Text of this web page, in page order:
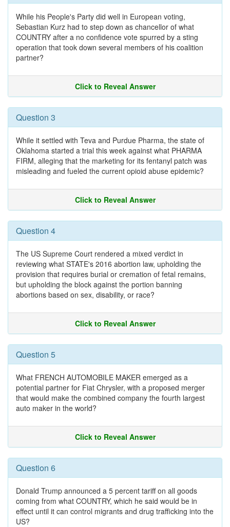
While his People's Party did well in European voting,
Sebastian Kurz had to step down as chancellor of what
COUNTRY after a no confidence vote spurred by a sting
operation that took down several members of his coalition
partner?
Click to Reveal Answer
Question 3
While it settled with Teva and Purdue Pharma, the state of
Oklahoma started a trial this week against what PHARMA
FIRM, alleging that the marketing for its fentanyl patch was
misleading and fueled the current opioid abuse epidemic?
Click to Reveal Answer
Question 4
The US Supreme Court rendered a mixed verdict in
reviewing what STATE's 2016 abortion law, upholding the
provision that requires burial or cremation of fetal remains,
but upholding the block against the portion banning
abortions based on sex, disability, or race?
Click to Reveal Answer
Question 5
What FRENCH AUTOMOBILE MAKER emerged as a
potential partner for Fiat Chrysler, with a proposed merger
that would make the combined company the fourth largest
auto maker in the world?
Click to Reveal Answer
Question 6
Donald Trump announced a 5 percent tariff on all goods
coming from what COUNTRY, which he said would be in
effect until it can control migrants and drug trafficking into the
US?